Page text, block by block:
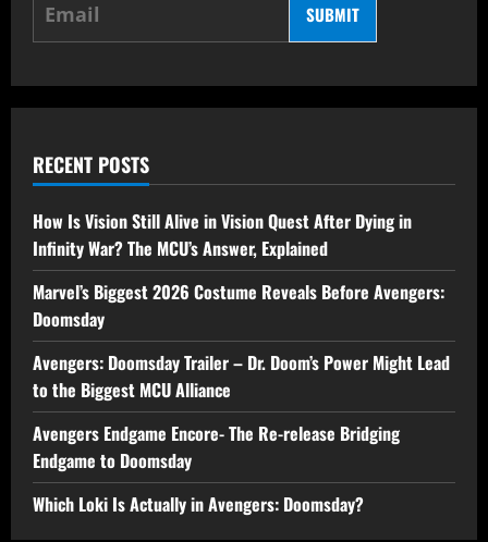
SUBMIT
RECENT POSTS
How Is Vision Still Alive in Vision Quest After Dying in
Infinity War? The MCU’s Answer, Explained
Marvel’s Biggest 2026 Costume Reveals Before Avengers:
Doomsday
Avengers: Doomsday Trailer – Dr. Doom’s Power Might Lead
to the Biggest MCU Alliance
Avengers Endgame Encore- The Re-release Bridging
Endgame to Doomsday
Which Loki Is Actually in Avengers: Doomsday?